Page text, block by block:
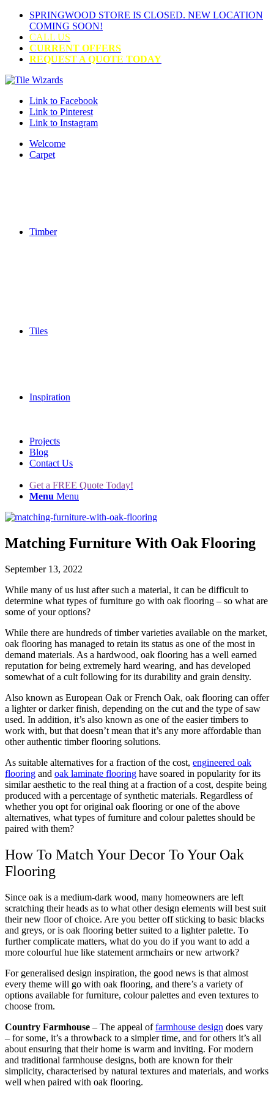
SPRINGWOOD STORE IS CLOSED. NEW LOCATION
COMING SOON!
CALL US
CURRENT OFFERS
REQUEST A QUOTE TODAY
Link to Facebook
Link to Pinterest
Link to Instagram
Welcome
Carpet
Timber
Tiles
Inspiration
Projects
Blog
Contact Us
Get a FREE Quote Today!
Menu Menu
Matching Furniture With Oak Flooring
September 13, 2022
While many of us lust after such a material, it can be difficult to
determine what types of furniture go with oak flooring – so what are
some of your options?
While there are hundreds of timber varieties available on the market,
oak flooring has managed to retain its status as one of the most in
demand materials. As a hardwood, oak flooring has a well earned
reputation for being extremely hard wearing, and has developed
somewhat of a cult following for its durability and grain density.
Also known as European Oak or French Oak, oak flooring can offer
a lighter or darker finish, depending on the cut and the type of saw
used. In addition, it’s also known as one of the easier timbers to
work with, but that doesn’t mean that it’s any more affordable than
other authentic timber flooring solutions.
As suitable alternatives for a fraction of the cost, engineered oak
flooring and oak laminate flooring have soared in popularity for its
similar aesthetic to the real thing at a fraction of a cost, despite being
produced with a percentage of synthetic materials. Regardless of
whether you opt for original oak flooring or one of the above
alternatives, what types of furniture and colour palettes should be
paired with them?
How To Match Your Decor To Your Oak
Flooring
Since oak is a medium-dark wood, many homeowners are left
scratching their heads as to what other design elements will best suit
their new floor of choice. Are you better off sticking to basic blacks
and greys, or is oak flooring better suited to a lighter palette. To
further complicate matters, what do you do if you want to add a
more colourful hue like statement armchairs or new artwork?
For generalised design inspiration, the good news is that almost
every theme will go with oak flooring, and there’s a variety of
options available for furniture, colour palettes and even textures to
choose from.
Country Farmhouse – The appeal offarmhouse design does vary
– for some, it’s a throwback to a simpler time, and for others it’s all
about ensuring that their home is warm and inviting. For modern
and traditional farmhouse designs, both are known for their
simplicity, characterised by natural textures and materials, and works
well when paired with oak flooring.